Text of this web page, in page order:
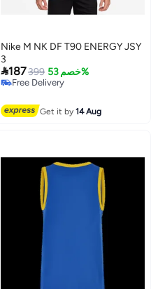
Nike M NK DF T90 ENERGY JSY
3
187399 خصم 53%
Free Delivery
Get it by14 Aug